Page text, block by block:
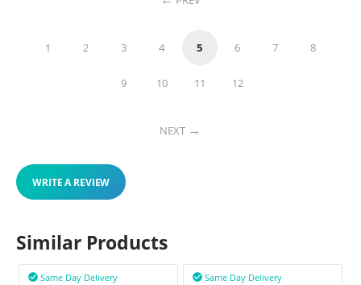
1 2 3 4 5 6 7 8
9 10 11 12
NEXT
WRITE A REVIEW
Similar Products
Same Day Delivery
 Same Day Delivery
